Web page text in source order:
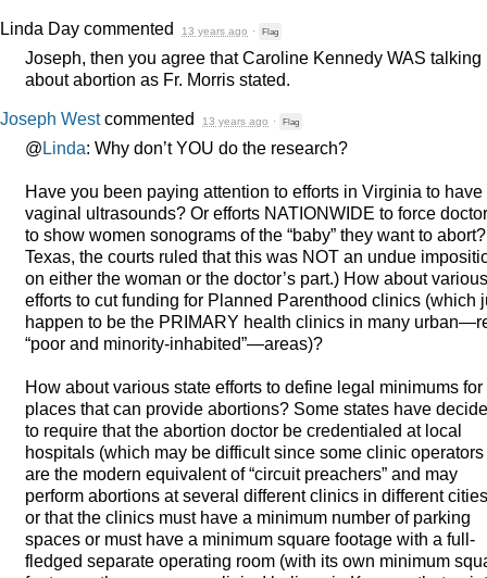
Linda Day commented 13 years ago · Flag
Joseph, then you agree that Caroline Kennedy WAS talking
about abortion as Fr. Morris stated.
Joseph Westcommented 13 years ago · Flag
@ Linda: Why don’tYOU do the research?
Have you been paying attention to efforts in Virginia to have
vaginal ultrasounds? Or efforts NATIONWIDE to force
to show women sonograms of the “baby” they want to
Texas, the courts ruled that this was NOT an undue
on either the woman or the doctor’s part.) How about various
efforts to cut funding for Planned Parenthood clinics (which
happen to be the PRIMARY health clinics in many
“poor and minority-inhabited”—areas)?
How about various state efforts to define legal minimums for
places that can provide abortions? Some states have
to require that the abortion doctor be credentialed at local
hospitals (which may be difficult since some clinic operators
are the modern equivalent of “circuit preachers” and may
perform abortions at several different clinics in different
or that the clinics must have a minimum number of parking
spaces or must have a minimum square footage with a full-
fledged separate operating room (with its own minimum